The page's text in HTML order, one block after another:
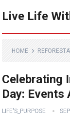
Live Life
HOME
Celebrating
Day:
LIFE'S_PURPOSE